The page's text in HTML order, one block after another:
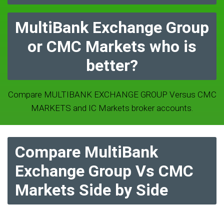
MultiBank Exchange Group
or CMC Markets who is
better?
Compare MULTIBANK EXCHANGE GROUP Versus CMC
MARKETS and IC Markets broker accounts.
Compare MultiBank
Exchange Group Vs CMC
Markets Side by Side